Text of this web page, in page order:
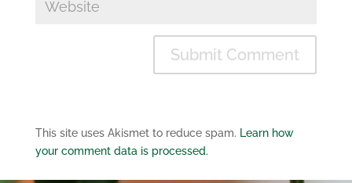
This site uses Akismet to reduce spam. Learn how
your comment data is processed.